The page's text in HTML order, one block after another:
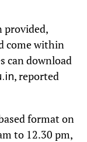
provided,
come within
can download
, reported
format on
to 12.30 pm,